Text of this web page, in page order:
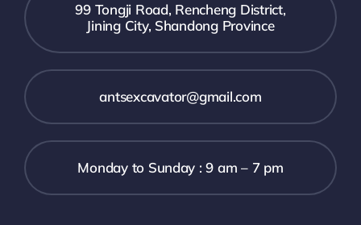
99 Tongji Road, Rencheng District,
Jining City, Shandong Province
antsexcavator@gmail.com
Monday to Sunday : 9 am – 7 pm